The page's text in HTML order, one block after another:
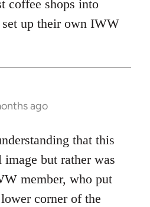
coffee shops into
up their own IWW
ago
that this
but rather was
member, who put
corner of the